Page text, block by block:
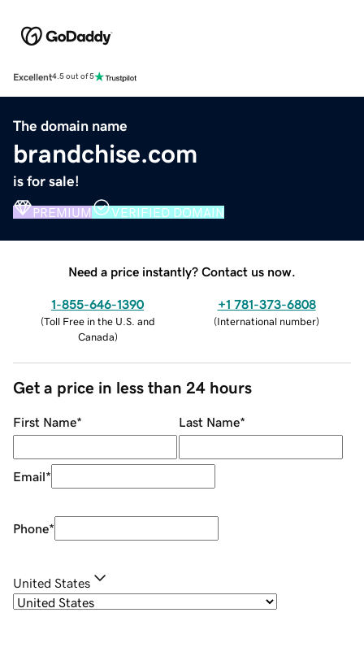
Excellent4.5 out of 5
The domain name
brandchise.com
is for sale!
PREMIUM VERIFIED DOMAIN
Need a price instantly? Contact us now.
1-855-646-1390
(Toll Free in the U.S. and
Canada)
+1 781-373-6808
(International number)
Get a price in less than 24 hours
First Name* Last Name*
Email*
Phone*
United States